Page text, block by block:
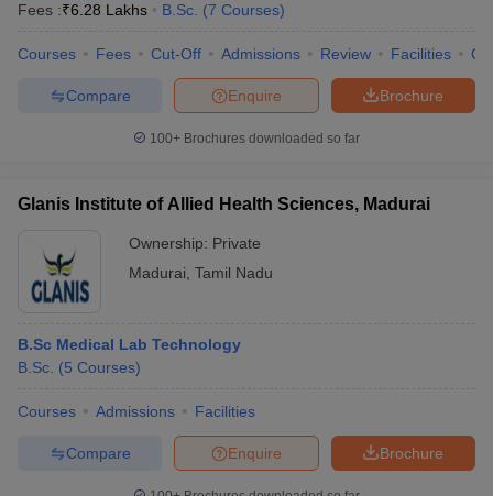
Fees :₹6.28 Lakhs B.Sc. (7 Courses)
Courses Fees Cut-Off Admissions Review Facilities
Brochure
Enquire
Compare
100+ Brochures downloaded so far
Glanis Institute of Allied Health Sciences, Madurai
Ownership: Private
Madurai Tamil Nadu
B.Sc Medical Lab Technology
B.Sc. (5 Courses)
Courses Admissions Facilities
Brochure
Enquire
Compare